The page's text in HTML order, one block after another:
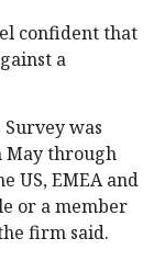
confident that
a
was
May through
US, EMEA and
or a member
firm said.